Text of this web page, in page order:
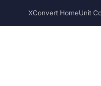
XConvert HomeUnit